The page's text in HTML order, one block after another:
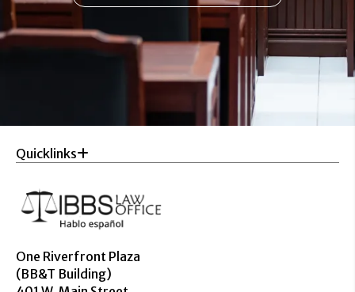
Quicklinks
One Riverfront Plaza
(BB&T Building)